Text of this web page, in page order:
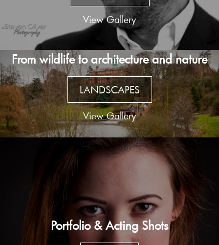
View Gallery
From wildlife to architecture and nature
LANDSCAPES
View Gallery
Portfolio & Acting Shots